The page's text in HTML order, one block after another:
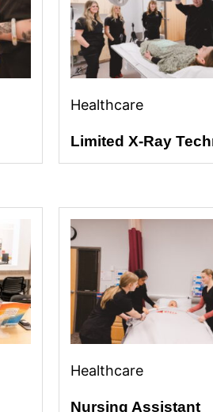
Healthcare
Limited X-Ray
Healthcare
Nursing Assistant